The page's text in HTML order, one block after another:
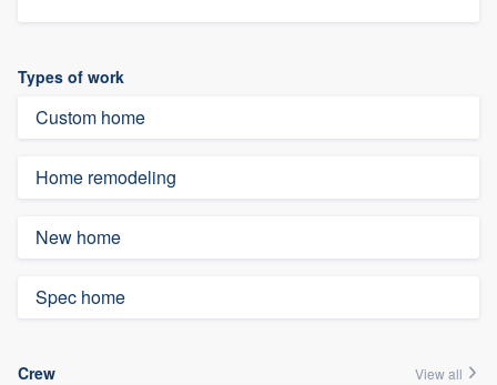
Types of work
Custom home
Home remodeling
New home
Spec home
Crew View all